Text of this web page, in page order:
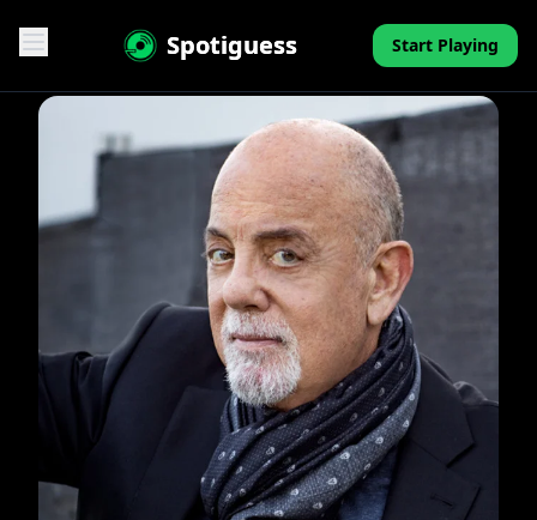
Spotiguess Start Playing
Features
Pricing
Contact
Mini-Quiz